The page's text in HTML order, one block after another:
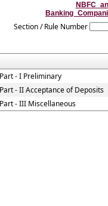
Section / Rule Number
- I Preliminary
- II Acceptance of Deposits
- III Miscellaneous